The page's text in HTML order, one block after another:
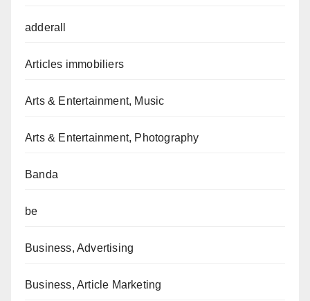
adderall
Articles immobiliers
Arts & Entertainment, Music
Arts & Entertainment, Photography
Banda
be
Business, Advertising
Business, Article Marketing